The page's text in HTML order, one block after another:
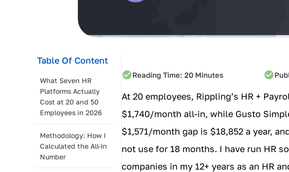
Table Of Content
What Seven HR
Platforms Actually
Cost at 20 and 50
Employees in 2026
Methodology: How I
Calculated the All-In
Number
Reading Time: 20 Minutes
At 20 employees, Rippling’s HR +
$1,740/month all-in, while Gusto
$1,571/month gap is $18,852 a year,
not use for 18 months. I have run HR
companies in my 12+ years as an HR